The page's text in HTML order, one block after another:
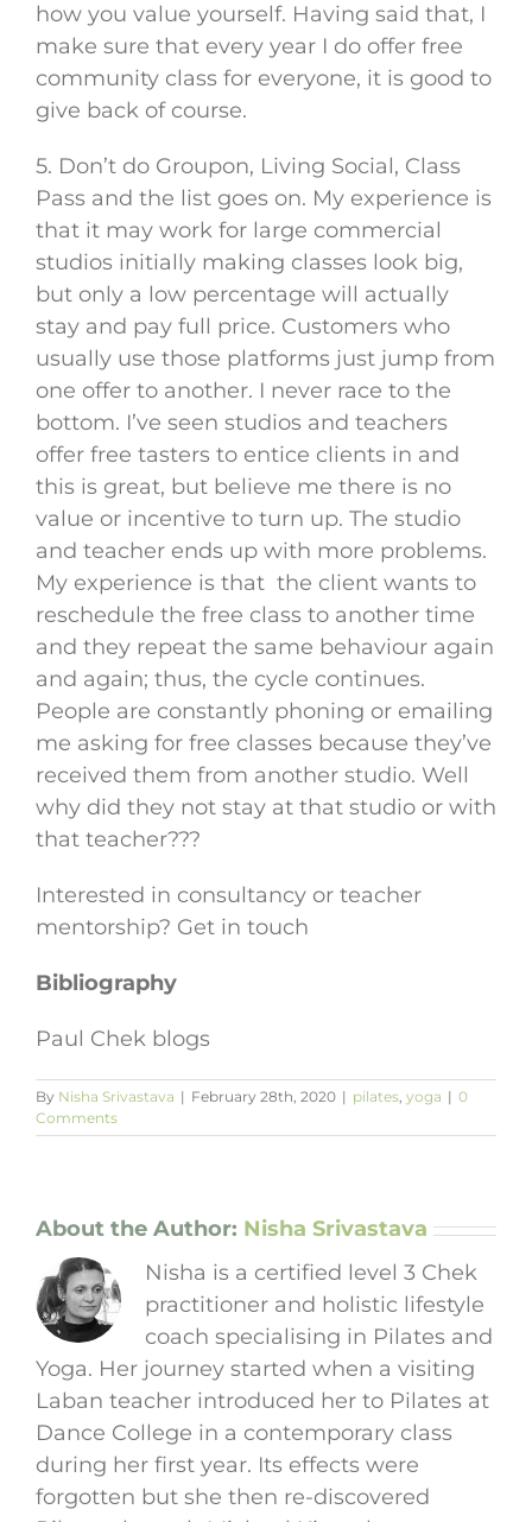
how you value yourself. Having said that, I
make sure that every year I do offer free
community class for everyone, it is good to
give back of course.
5. Don’t do Groupon, Living Social, Class
Pass and the list goes on. My experience is
that it may work for large commercial
studios initially making classes look big,
but only a low percentage will actually
stay and pay full price. Customers who
usually use those platforms just jump from
one offer to another. I never race to the
bottom. I’ve seen studios and teachers
offer free tasters to entice clients in and
this is great, but believe me there is no
value or incentive to turn up. The studio
and teacher ends up with more problems.
My experience is that the client wants to
reschedule the free class to another time
and they repeat the same behaviour again
and again; thus, the cycle continues.
People are constantly phoning or emailing
me asking for free classes because they’ve
received them from another studio. Well
why did they not stay at that studio or with
that teacher???
Interested in consultancy or teacher
mentorship? Get in touch
Bibliography
Paul Chek blogs
By Nisha Srivastava | February 28th, 2020 | pilates, yoga | 0
Comments
About the Author: Nisha Srivastava
Nisha is a certified level 3 Chek
practitioner and holistic lifestyle
coach specialising in Pilates and
Yoga. Her journey started when a visiting
Laban teacher introduced her to Pilates at
Dance College in a contemporary class
during her first year. Its effects were
forgotten but she then re-discovered